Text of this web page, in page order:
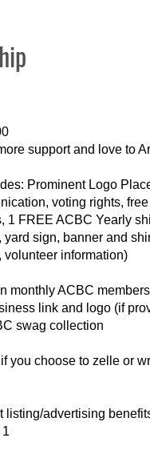
support and love to
Prominent Logo
voting rights,
1 FREE ACBC Yearly
yard sign, banner and
volunteer information)
monthly ACBC
link and logo (if
swag collection
you choose to zelle or
listing/advertising